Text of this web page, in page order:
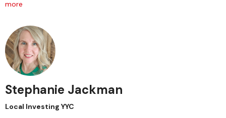
more
Stephanie Jackman
Local Investing YYC